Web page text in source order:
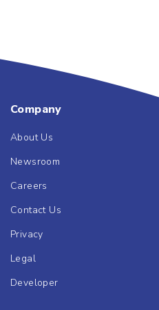
Company
About Us
Newsroom
Careers
Contact Us
Privacy
Legal
Developer